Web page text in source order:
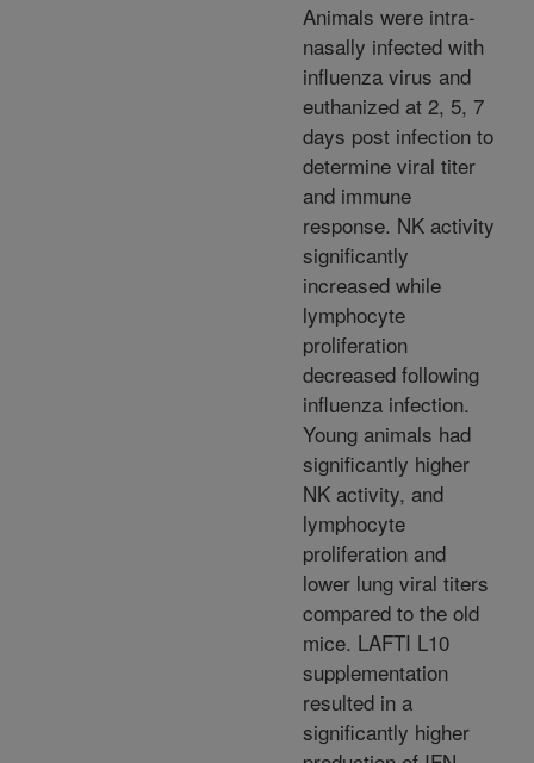
Animals were intra-
nasally infected with
influenza virus and
euthanized at 2, 5, 7
days post infection to
determine viral titer
and immune
response. NK activity
significantly
increased while
lymphocyte
proliferation
decreased following
influenza infection.
Young animals had
significantly higher
NK activity, and
lymphocyte
proliferation and
lower lung viral titers
compared to the old
mice. LAFTI L10
supplementation
resulted in a
significantly higher